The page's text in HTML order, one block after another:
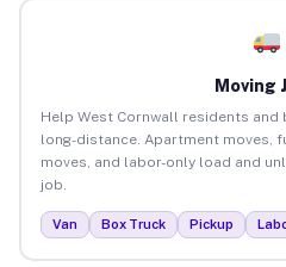
Moving
Help West Cornwall residents
long-distance. Apartment moves,
moves, and labor-only load and
job.
Van Box Truck Pickup